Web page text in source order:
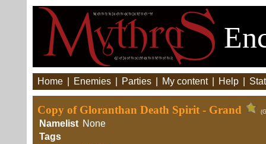
Home Enemies Parties My content Help
Copy of Gloranthan Death Spirit - Grand
Namelist None
Tags